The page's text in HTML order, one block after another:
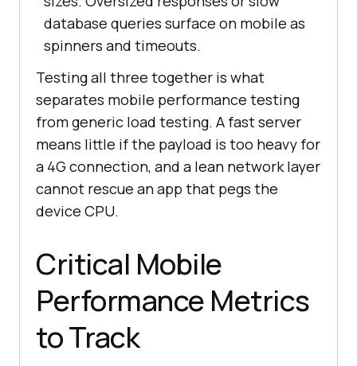
database queries surface on mobile as
spinners and timeouts.
Testing all three together is what
separates mobile performance testing
from generic load testing. A fast server
means little if the payload is too heavy for
a 4G connection, and a lean network layer
cannot rescue an app that pegs the
device CPU.
Critical Mobile
Performance Metrics
to Track